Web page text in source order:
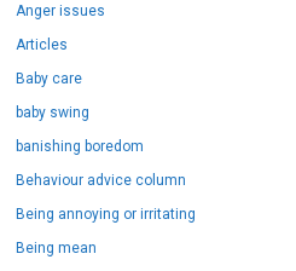
Anger issues
Articles
Baby care
baby swing
banishing boredom
Behaviour advice column
Being annoying or irritating
Being mean